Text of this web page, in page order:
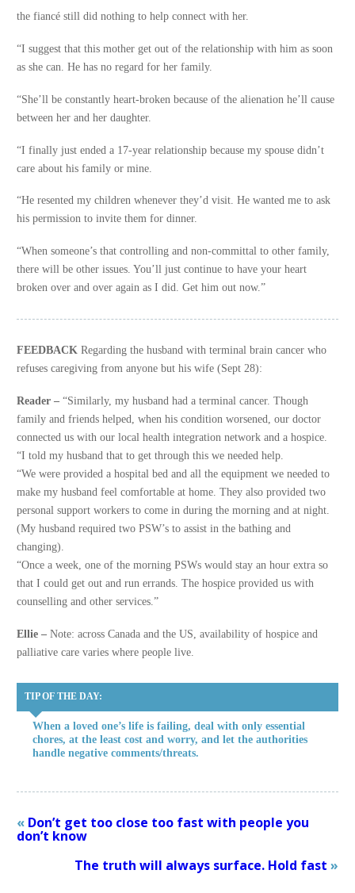
the fiancé still did nothing to help connect with her.
“I suggest that this mother get out of the relationship with him as soon
as she can. He has no regard for her family.
“She’ll be constantly heart-broken because of the alienation he’ll cause
between her and her daughter.
“I finally just ended a 17-year relationship because my spouse didn’t
care about his family or mine.
“He resented my children whenever they’d visit. He wanted me to ask
his permission to invite them for dinner.
“When someone’s that controlling and non-committal to other family,
there will be other issues. You’ll just continue to have your heart
broken over and over again as I did. Get him out now.”
FEEDBACK Regarding the husband with terminal brain cancer who
refuses caregiving from anyone but his wife (Sept 28):
Reader – “Similarly, my husband had a terminal cancer. Though
family and friends helped, when his condition worsened, our doctor
connected us with our local health integration network and a hospice.
“I told my husband that to get through this we needed help.
“We were provided a hospital bed and all the equipment we needed to
make my husband feel comfortable at home. They also provided two
personal support workers to come in during the morning and at night.
(My husband required two PSW’s to assist in the bathing and
changing).
“Once a week, one of the morning PSWs would stay an hour extra so
that I could get out and run errands. The hospice provided us with
counselling and other services.”
Ellie – Note: across Canada and the US, availability of hospice and
palliative care varies where people live.
TIP OF THE DAY:
When a loved one’s life is failing, deal with only essential
chores, at the least cost and worry, and let the authorities
handle negative comments/threats.
« Don’t get too close too fast with people you
don’t know
The truth will always surface. Hold fast »